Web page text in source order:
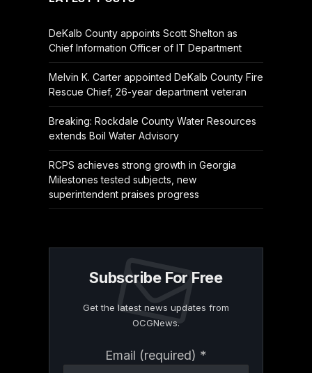
DeKalb County appoints Scott Shelton as
Chief Information Officer of IT Department
Melvin K. Carter appointed DeKalb County Fire
Rescue Chief, 26-year department veteran
Breaking: Rockdale County Water Resources
extends Boil Water Advisory
RCPS achieves strong growth in Georgia
Milestones tested subjects, new
superintendent praises progress
Subscribe For Free
Get the latest news updates from
OCGNews.
Email (required) *
Contact